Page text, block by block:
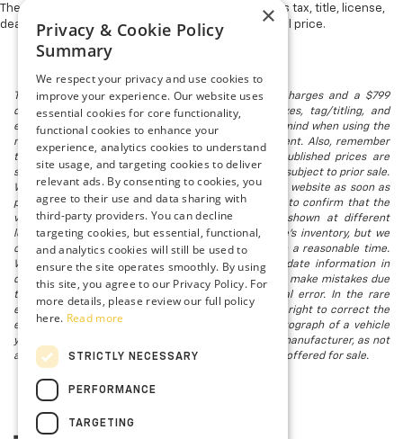
The Manufacturer's Suggested Retail Price excludes tax, title, license,
dealer fees and optional equipment. Dealer sets final price.
The listed price includes freight and destination charges and a $799
document processing fee. It does not include taxes, tag/titling, and
electronic titling fee. registration. Keep this fact in mind when using the
monthly payment calculator to estimate your payment. Also, remember
that all financing is subject to approved credit. Published prices are
subject to change without notice, and all inventory is subject to prior sale.
We attempt to remove published inventory from our website as soon as
possible after a sale, but to be safe, you should call to confirm that the
vehicle you are looking for is available. Vehicles shown at different
locations in the group are not currently in our store's inventory, but we
can arrange to have a vehicle at our location within a reasonable time.
We make every effort to provide accurate, up-to-date information in
describing and pricing a vehicle, but occasionally we make mistakes due
to typographical, photographic, human, or technical error. In the rare
event that we make such a mistake, we reserve the right to correct the
error and update the price. Check whether the photograph of a vehicle
you are interested in is an example provided by the manufacturer, as not
all of our photographs are of the actual vehicle being offered for sale.
×
Privacy & Cookie Policy
Summary
We respect your privacy and use cookies to
improve your experience. Our website uses
essential cookies for core functionality,
functional cookies to enhance your
experience, analytics cookies to understand
site usage, and targeting cookies to deliver
relevant ads. By consenting to cookies, you
agree to their use and data sharing with
third-party providers. You can decline
targeting cookies, but essential, functional,
and analytics cookies will still be used to
ensure the site operates smoothly. By using
this site, you agree to our Privacy Policy. For
more details, please review our full policy
here. Read more
STRICTLY NECESSARY
PERFORMANCE
TARGETING